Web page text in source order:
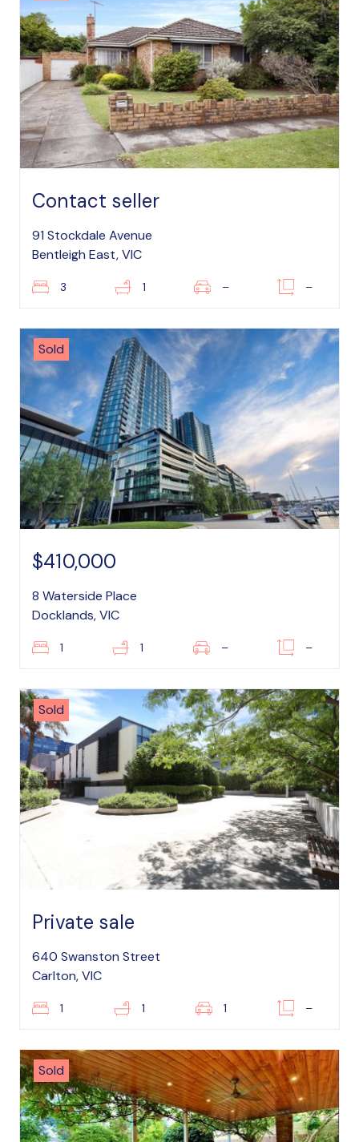
Contact seller
91 Stockdale Avenue
Bentleigh East, VIC
3 1 – –
Sold
$410,000
8 Waterside Place
Docklands, VIC
1 1 – –
Sold
Private sale
640 Swanston Street
Carlton, VIC
1 1 1 –
Sold